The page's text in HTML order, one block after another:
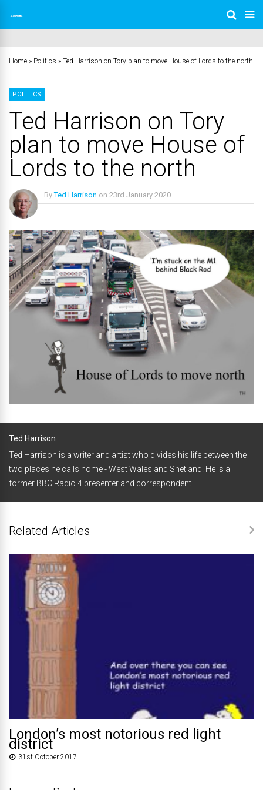
Home » Politics » Ted Harrison on Tory plan to move House of Lords to the north
POLITICS
Ted Harrison on Tory
plan to move House of
Lords to the north
ByTed Harrison on 23rd January 2020
Ted Harrison
Ted Harrison is a writer and artist who divides his life between the
two places he calls home - West Wales and Shetland. He is a
former BBC Radio 4 presenter and correspondent.
Related Articles
London’s most notorious red light
district
31st October 2017